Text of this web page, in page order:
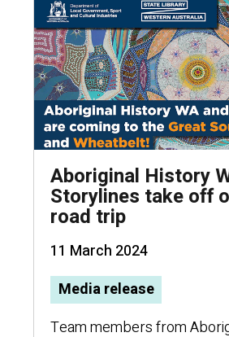
Aboriginal History
Storylines take off
road trip
11 March 2024
Media release
Team members from